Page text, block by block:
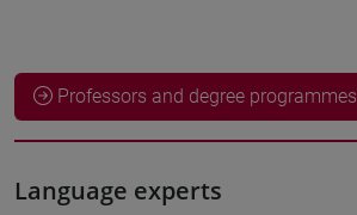
Professors and degree programmes
Language experts